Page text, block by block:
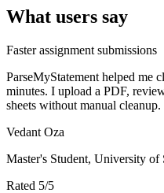
What users say
Faster assignment submissions
ParseMyStatement helped me
minutes. I upload a PDF,
sheets without manual cleanup.
Vedant Oza
Master's Student, University of
Rated 5/5